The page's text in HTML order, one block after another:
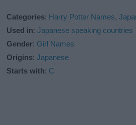
Categories: Harry Potter Names,
Used in:Japanese speaking countries
Gender: Girl Names
Origins:Japanese
Starts with: C